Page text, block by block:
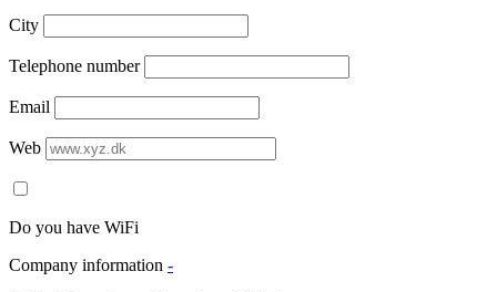
City
Telephone number
Email
Web
Do you have WiFi
Company information -